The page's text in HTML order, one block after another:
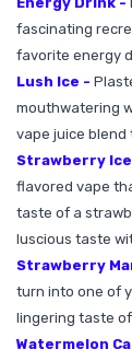
fascinating
favorite energy
Lush Ice -
mouthwatering
vape juice blend
Strawberry Ice
flavored vape
taste of a
luscious taste
Strawberry
turn into one of
lingering taste
Watermelon